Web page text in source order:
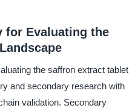
for Evaluating the
the saffron extract tablet
and secondary research with
validation. Secondary